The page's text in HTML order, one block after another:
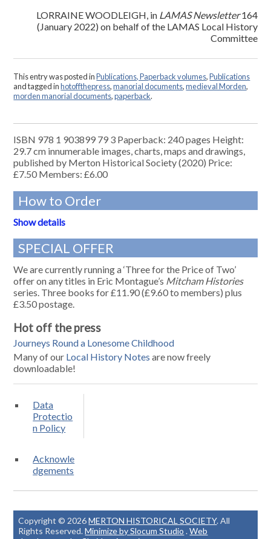
LORRAINE WOODLEIGH, in LAMAS Newsletter164
(January 2022) on behalf of the LAMAS Local History
Committee
This entry was posted inPublications, Paperback volumes,Publications
and tagged inhotoffthepress,manorial documents,medieval Morden,
morden manorial documents,paperback.
ISBN 978 1 903899 79 3 Paperback: 240 pages Height:
29.7 cm innumerable images, charts, maps and drawings,
published by Merton Historical Society (2020) Price:
£7.50 Members: £6.00
How to Order
Show details
SPECIAL OFFER
We are currently running a ‘Three for the Price of Two’
offer on any titles in Eric Montague’s Mitcham Histories
series. Three books for £11.90 (£9.60 to members) plus
£3.50 postage.
Hot off the press
Journeys Round a Lonesome Childhood
Many of our Local History Notes are now freely
downloadable!
Data
Protectio
n Policy
Acknowle
dgements
Copyright © 2026MERTON HISTORICAL SOCIETY. All
Rights Reserved.Minimize by Slocum Studio .Web